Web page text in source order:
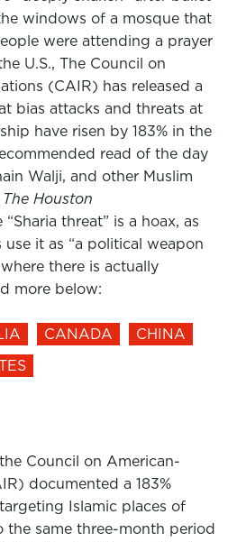
windows of a mosque that
were attending a prayer
U.S., The Council on
(CAIR) has released a
bias attacks and threats at
have risen by 183% in the
read of the day
Walji, and other Muslim
The Houston
threat” is a hoax, as
it as “a political weapon
there is actually
more below:
CANADA
CHINA
Council on American-
documented a 183%
Islamic places of
the same three-month period